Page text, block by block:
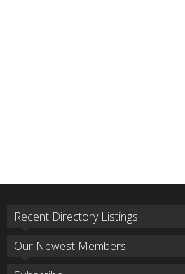
Recent Directory Listings
Our Newest Members